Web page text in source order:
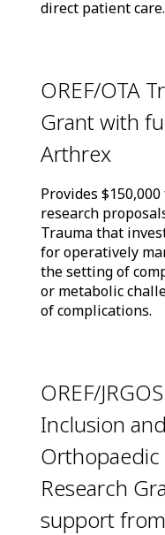
direct patient care.
OREF/OTA
Grant with
Arthrex
Provides
research
Trauma that
for operatively
the setting of
or metabolic
of complications.
OREF/
Inclusion
Orthopaedic
Research
support